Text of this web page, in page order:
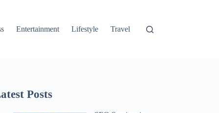
Entertainment Lifestyle Travel
Posts